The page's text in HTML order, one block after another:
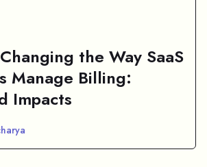
the Way SaaS
Manage Billing:
Impacts